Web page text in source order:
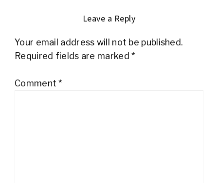
Leave a Reply
Your email address will not be published.
Required fields are marked*
Comment*